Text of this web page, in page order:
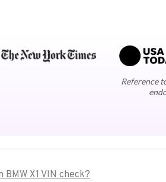
Reference
X1 VIN check?